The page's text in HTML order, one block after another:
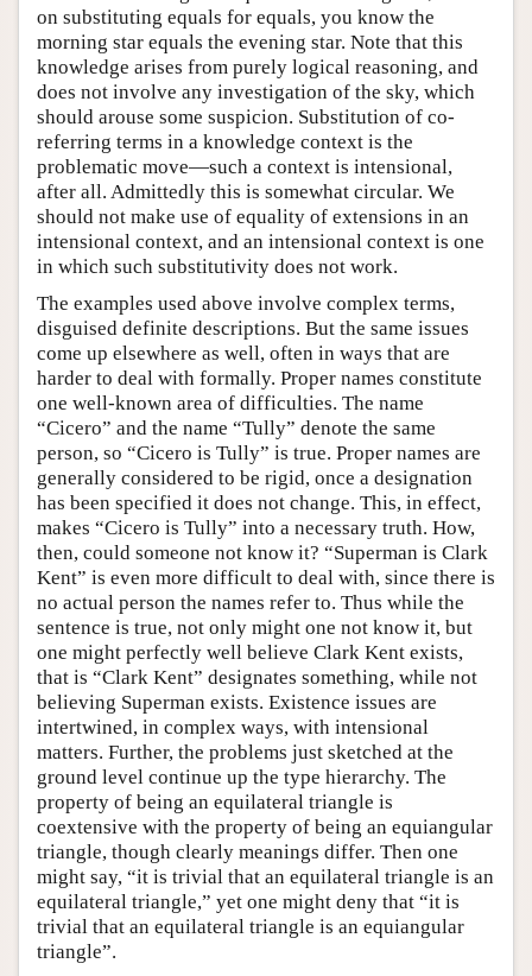
on substituting equals for equals, you know the
morning star equals the evening star. Note that this
knowledge arises from purely logical reasoning, and
does not involve any investigation of the sky, which
should arouse some suspicion. Substitution of co-
referring terms in a knowledge context is the
problematic move—such a context is intensional,
after all. Admittedly this is somewhat circular. We
should not make use of equality of extensions in an
intensional context, and an intensional context is one
in which such substitutivity does not work.
The examples used above involve complex terms,
disguised definite descriptions. But the same issues
come up elsewhere as well, often in ways that are
harder to deal with formally. Proper names constitute
one well-known area of difficulties. The name
“Cicero” and the name “Tully” denote the same
person, so “Cicero is Tully” is true. Proper names are
generally considered to be rigid, once a designation
has been specified it does not change. This, in effect,
makes “Cicero is Tully” into a necessary truth. How,
then, could someone not know it? “Superman is Clark
Kent” is even more difficult to deal with, since there is
no actual person the names refer to. Thus while the
sentence is true, not only might one not know it, but
one might perfectly well believe Clark Kent exists,
that is “Clark Kent” designates something, while not
believing Superman exists. Existence issues are
intertwined, in complex ways, with intensional
matters. Further, the problems just sketched at the
ground level continue up the type hierarchy. The
property of being an equilateral triangle is
coextensive with the property of being an equiangular
triangle, though clearly meanings differ. Then one
might say, “it is trivial that an equilateral triangle is an
equilateral triangle,” yet one might deny that “it is
trivial that an equilateral triangle is an equiangular
triangle”.